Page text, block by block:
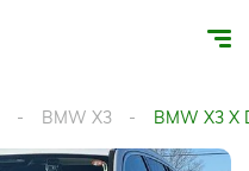
BMW X3 BMW X3 X